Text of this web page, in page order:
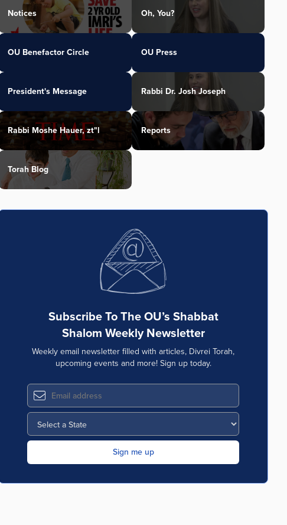
Notices Oh, You?
OU Benefactor Circle OU Press
President's Message Rabbi Dr. Josh Joseph
Rabbi Moshe Hauer, zt"l Reports
Torah Blog
Subscribe To The OU’s Shabbat
Shalom Weekly Newsletter
Weekly email newsletter filled with articles, Divrei Torah,
upcoming events and more! Sign up today.